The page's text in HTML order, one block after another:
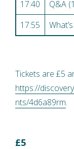
17:40
Q&A
17:55
Tickets are £5
https://
nts/4d6a89rm.
£5